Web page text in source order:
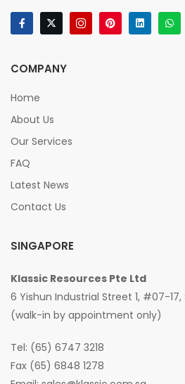
COMPANY
Home
About Us
Our Services
FAQ
Latest News
Contact Us
SINGAPORE
Klassic Resources Pte Ltd
6 Yishun Industrial Street 1, #07-
(walk-in by appointment only)
Tel: (65) 6747 3218
Fax (65) 6848 1278